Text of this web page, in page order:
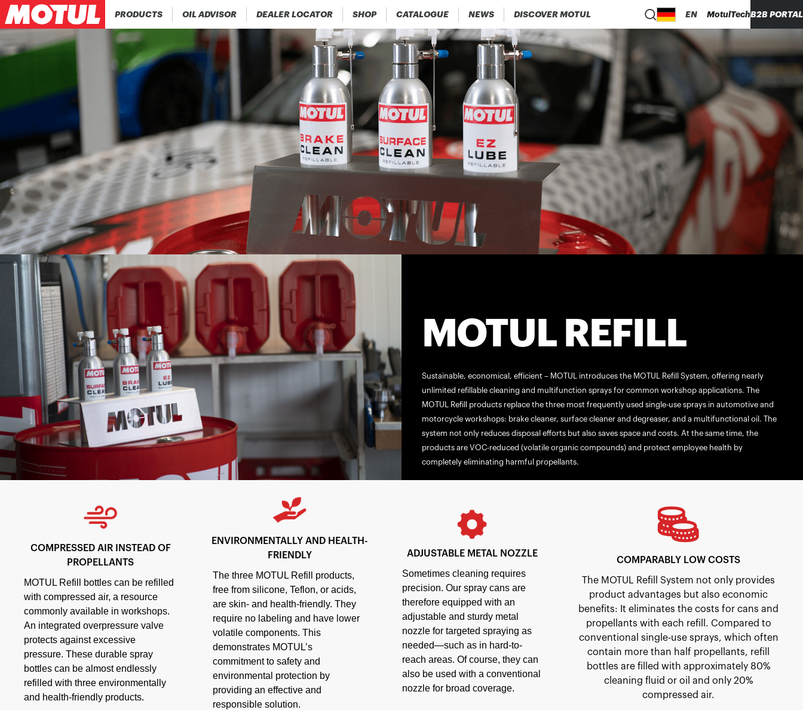
PRODUCTS OIL ADVISOR DEALER LOCATOR SHOP CATALOGUE NEWS DISCOVER MOTUL EN MotulTechB2B PORTAL
MOTUL REFILL
Sustainable, economical, efficient – MOTUL introduces the MOTUL Refill System, offering nearly
unlimited refillable cleaning and multifunction sprays for common workshop applications. The
MOTUL Refill products replace the three most frequently used single-use sprays in automotive and
motorcycle workshops: brake cleaner, surface cleaner and degreaser, and a multifunctional oil. The
system not only reduces disposal efforts but also saves space and costs. At the same time, the
products are VOC-reduced (volatile organic compounds) and protect employee health by
completely eliminating harmful propellants.
COMPRESSED AIR INSTEAD OF
PROPELLANTS
MOTUL Refill bottles can be refilled
with compressed air, a resource
commonly available in workshops.
An integrated overpressure valve
protects against excessive
pressure. These durable spray
bottles can be almost endlessly
refilled with three environmentally
and health-friendly products.
ENVIRONMENTALLY AND HEALTH-
FRIENDLY
The three MOTUL Refill products,
free from silicone, Teflon, or acids,
are skin- and health-friendly. They
require no labeling and have lower
volatile components. This
demonstrates MOTUL’s
commitment to safety and
environmental protection by
providing an effective and
responsible solution.
ADJUSTABLE METAL NOZZLE
Sometimes cleaning requires
precision. Our spray cans are
therefore equipped with an
adjustable and sturdy metal
nozzle for targeted spraying as
needed—such as in hard-to-
reach areas. Of course, they can
also be used with a conventional
nozzle for broad coverage.
COMPARABLY LOW COSTS
The MOTUL Refill System not only provides
product advantages but also economic
benefits: It eliminates the costs for cans and
propellants with each refill. Compared to
conventional single-use sprays, which often
contain more than half propellants, refill
bottles are filled with approximately 80%
cleaning fluid or oil and only 20%
compressed air.